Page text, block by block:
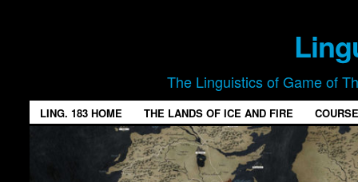
The Linguistics of Game of
LING. 183 HOME THE LANDS OF ICE AND FIRE